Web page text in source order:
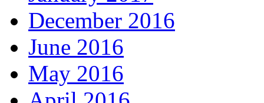
December 2016
June 2016
May 2016